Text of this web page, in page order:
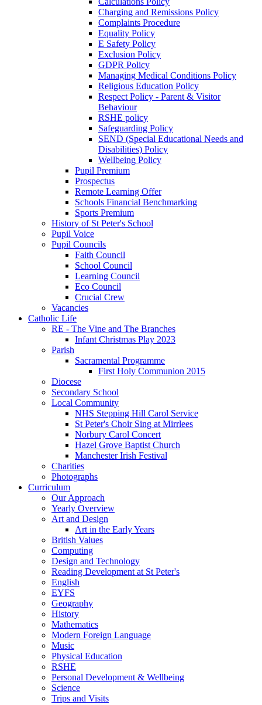
Charging and Remissions Policy
Complaints Procedure
Equality Policy
E Safety Policy
Exclusion Policy
GDPR Policy
Managing Medical Conditions Policy
Religious Education Policy
Respect Policy - Parent & Visitor
Behaviour
RSHE policy
Safeguarding Policy
SEND (Special Educational Needs and
Disabilities) Policy
Wellbeing Policy
Pupil Premium
Prospectus
Remote Learning Offer
Schools Financial Benchmarking
Sports Premium
History of St Peter's School
Pupil Voice
Pupil Councils
Faith Council
School Council
Learning Council
Eco Council
Crucial Crew
Vacancies
Catholic Life
RE - The Vine and The Branches
Infant Christmas Play 2023
Parish
Sacramental Programme
First Holy Communion 2015
Diocese
Secondary School
Local Community
NHS Stepping Hill Carol Service
St Peter's Choir Sing at Mirrlees
Norbury Carol Concert
Hazel Grove Baptist Church
Manchester Irish Festival
Charities
Photographs
Curriculum
Our Approach
Yearly Overview
Art and Design
Art in the Early Years
British Values
Computing
Design and Technology
Reading Development at St Peter's
English
EYFS
Geography
History
Mathematics
Modern Foreign Language
Music
Physical Education
RSHE
Personal Development & Wellbeing
Science
Trips and Visits